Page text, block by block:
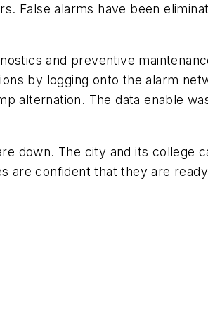
False alarms have been
and preventive
by logging onto the alarm
alternation. The data enable
down. The city and its college
are confident that they are